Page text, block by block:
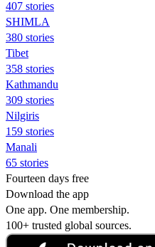
407 stories
SHIMLA
380 stories
Tibet
358 stories
Kathmandu
309 stories
Nilgiris
159 stories
Manali
65 stories
Fourteen days free
Download the app
One app. One membership.
100+ trusted global sources.